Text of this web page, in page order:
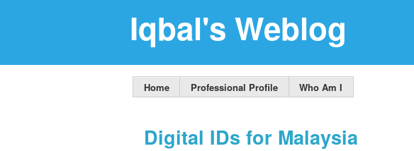
Iqbal's Weblog
Home Professional Profile Who Am I
Digital IDs for Malaysia